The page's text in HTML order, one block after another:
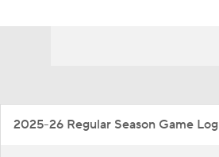
2025-26 Regular Season Game Log